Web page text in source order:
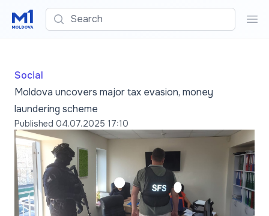
Search
Social
Moldova uncovers major tax evasion, money
laundering scheme
Published 04.07.2025 17:10